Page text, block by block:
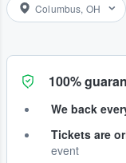
Columbus, OH
100%
We back
Tickets are
event